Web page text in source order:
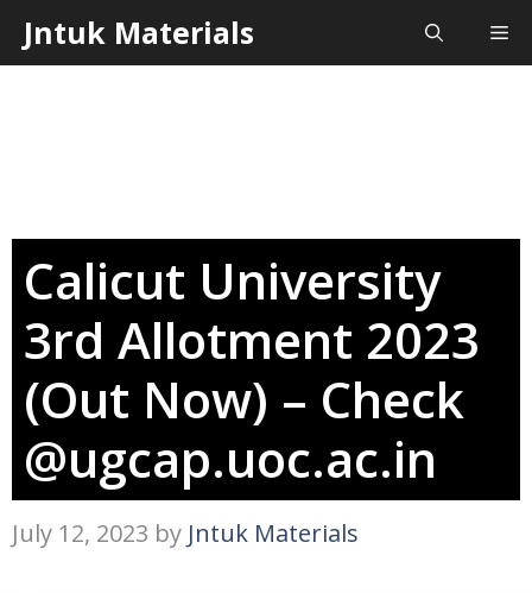
Skip
toJntuk Materials
Calicut University
3rd Allotment 2023
(Out Now) – Check
@ugcap.uoc.ac.in
July 12, 2023 by Jntuk Materials